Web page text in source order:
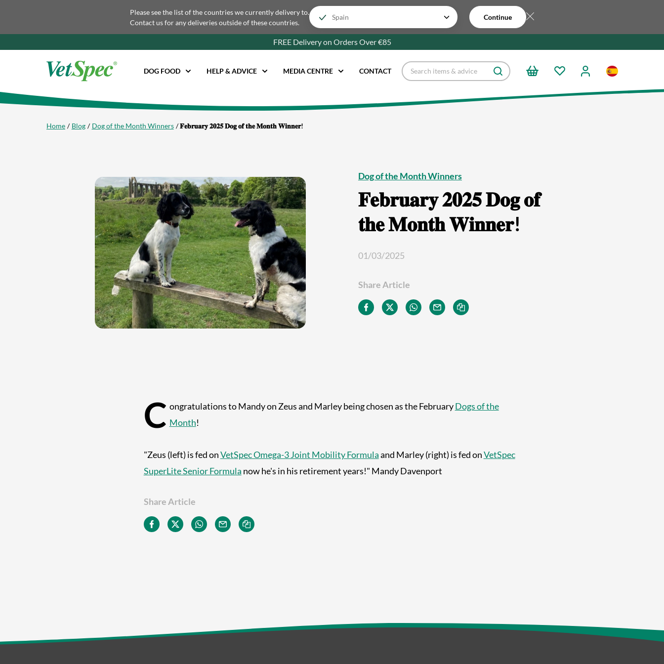
Please see the list of the countries we currently delivery to.
Contact us for any deliveries outside of these countries.
Continue
FREE Delivery on Orders Over €85
DOG FOOD HELP & ADVICE MEDIA CENTRE CONTACT
Home Blog Dog of the Month Winners 𝐅𝐞𝐛𝐫𝐮𝐚𝐫𝐲 𝟐𝟎𝟐𝟓 𝐃𝐨𝐠 𝐨𝐟 𝐭𝐡𝐞 𝐌𝐨𝐧𝐭𝐡 𝐖𝐢𝐧𝐧𝐞𝐫!
Dog of the Month Winners
𝐅𝐞𝐛𝐫𝐮𝐚𝐫𝐲 𝟐𝟎𝟐𝟓 𝐃𝐨𝐠 𝐨𝐟
𝐭𝐡𝐞 𝐌𝐨𝐧𝐭𝐡 𝐖𝐢𝐧𝐧𝐞𝐫!
01/03/2025
Share Article
C ongratulations to Mandy on Zeus and Marley being chosen as the FebruaryDogs of the
Month!
"Zeus (left) is fed onVetSpec Omega-3 Joint Mobility Formulaand Marley (right) is fed onVetSpec
SuperLite Senior Formula now he's in his retirement years!" Mandy Davenport
Share Article